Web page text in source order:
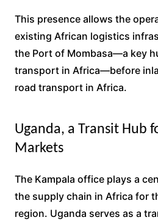
This presence allows the
existing African logistics
the Port of Mombasa—a key
transport in Africa—before
road transport in Africa.
Uganda, a Transit Hub
Markets
The Kampala office plays a
the supply chain in Africa for
region. Uganda serves as a